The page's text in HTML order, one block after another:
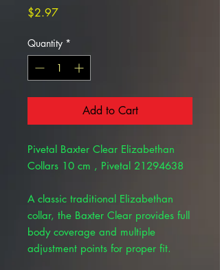
$2.97Price
Quantity *
Add to Cart
Pivetal Baxter Clear Elizabethan
Collars 10 cm , Pivetal 21294638
A classic traditional Elizabethan
collar, the Baxter Clear provides full
body coverage and multiple
adjustment points for proper fit.